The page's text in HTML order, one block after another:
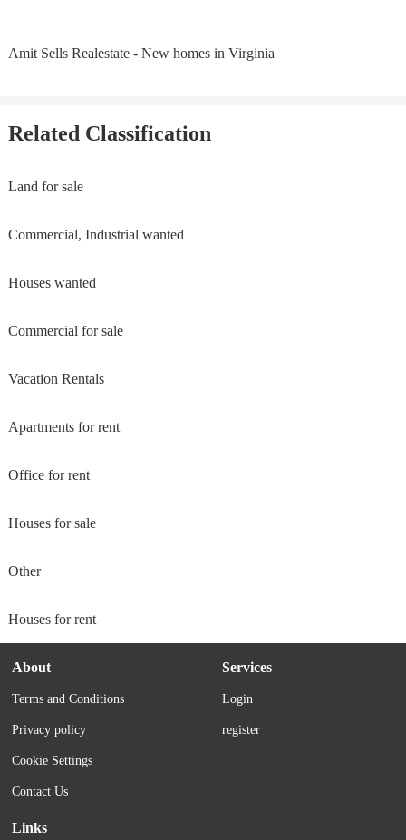
Amit Sells Realestate - New homes in Virginia
Related Classification
Land for sale
Commercial, Industrial wanted
Houses wanted
Commercial for sale
Vacation Rentals
Apartments for rent
Office for rent
Houses for sale
Other
Houses for rent
About
Terms and Conditions
Privacy policy
Cookie Settings
Contact Us
Services
Login
register
Links